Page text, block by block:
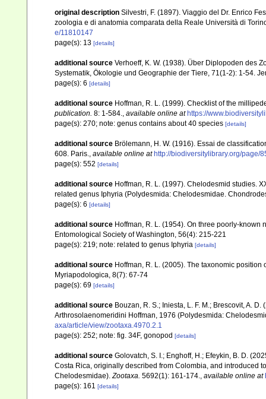
original description Silvestri, F. (1897). Viaggio del Dr. Enrico
zoologia e di anatomia comparata della Reale Università di
e/11810147
page(s): 13 [details]
additional source Verhoeff, K. W. (1938). Über Diplopoden des
Systematik, Ökologie und Geographie der Tiere, 71(1-2): 1-54.
page(s): 6 [details]
additional source Hoffman, R. L. (1999). Checklist of the
publication. 8: 1-584., available online at https://
page(s): 270; note: genus contains about 40 species [details]
additional source Brölemann, H. W. (1916). Essai de
608. Paris., available online at http://biodiversitylibrary.org/page/
page(s): 552 [details]
additional source Hoffman, R. L. (1997). Chelodesmid studies.
related genus Iphyria (Polydesmida: Chelodesmidae.
page(s): 6 [details]
additional source Hoffman, R. L. (1954). On three poorly-
Entomological Society of Washington, 56(4): 215-221
page(s): 219; note: related to genus Iphyria [details]
additional source Hoffman, R. L. (2005). The taxonomic
Myriapodologica, 8(7): 67-74
page(s): 69 [details]
additional source Bouzan, R. S.; Iniesta, L. F. M.; Brescovit, A.
Arthrosolaenomeridini Hoffman, 1976 (Polydesmida:
axa/article/view/zootaxa.4970.2.1
page(s): 252; note: fig. 34F, gonopod [details]
additional source Golovatch, S. I.; Enghoff, H.; Efeykin, B. D.
Costa Rica, originally described from Colombia, and introduced
Chelodesmidae).Zootaxa. 5692(1): 161-174., available online at
page(s): 161 [details]